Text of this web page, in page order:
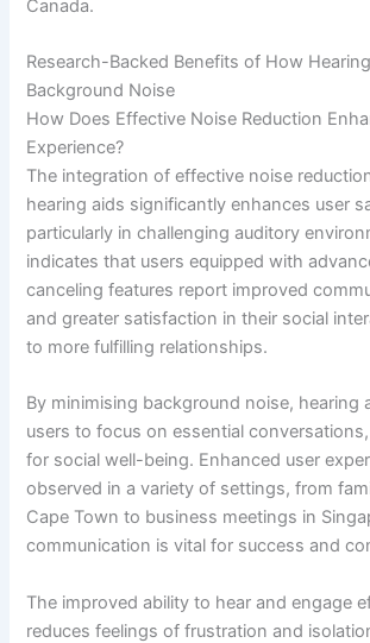
Canada.
Research-Backed Benefits of How
Background Noise
How Does Effective Noise Reduction
Experience?
The integration of effective noise
hearing aids significantly enhances user
particularly in challenging auditory
indicates that users equipped with
canceling features report improved
and greater satisfaction in their social
to more fulfilling relationships.
By minimising background noise, hearing
users to focus on essential
for social well-being. Enhanced user
observed in a variety of settings, from
Cape Town to business meetings in
communication is vital for success and
The improved ability to hear and engage
reduces feelings of frustration and